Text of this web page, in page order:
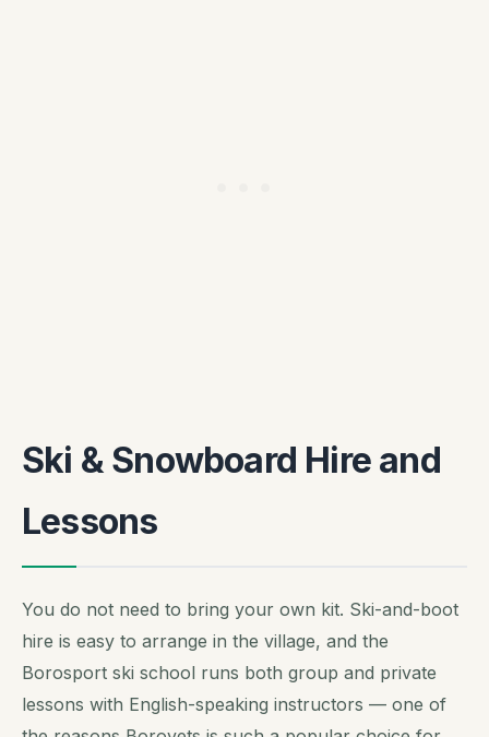
Ski & Snowboard Hire and
Lessons
You do not need to bring your own kit. Ski-and-boot
hire is easy to arrange in the village, and the
Borosport ski school runs both group and private
lessons with English-speaking instructors — one of